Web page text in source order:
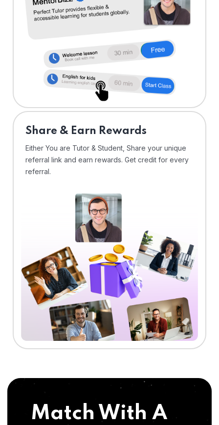
Share & Earn Rewards
Either You are Tutor & Student, Share your unique
referral link and earn rewards. Get credit for every
referral.
Match With A